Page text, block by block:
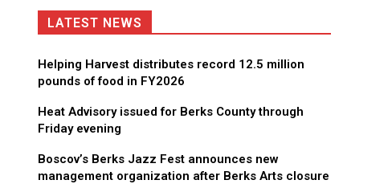
LATEST NEWS
Helping Harvest distributes record 12.5 million
pounds of food in FY2026
Heat Advisory issued for Berks County through
Friday evening
Boscov’s Berks Jazz Fest announces new
management organization after Berks Arts closure